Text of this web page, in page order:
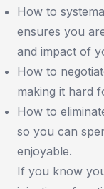
How to
ensures you
and impact of
How to
making it hard
How to
so you can
enjoyable.
If you know